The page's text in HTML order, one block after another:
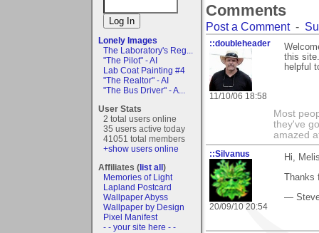
Lonely Images
The Laboratory's Reg...
"The Pilot" - AI
Lab Coat Painting #4
"The Realtor" - AI
"The Bus Driver" - A...
User Stats
2 total users online
35 users active today
41051 total members
+show users online
Affiliates (list all)
Memories of Light
Lapland Postcard
Wallpaper Abyss
Wallpaper by Design
Pixel Manifest
- - your site here - -
Comments
Post a Comment-
::doubleheader
11/10/06 18:58
this
helpful
Most
they've
amazed
::Silvanus
20/09/10 20:54
Hi,
—